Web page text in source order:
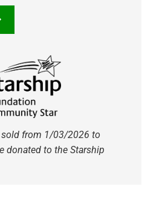
sold from 1/03/2026 to
donated to the Starship